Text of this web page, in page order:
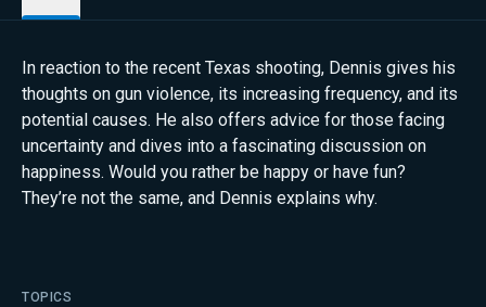
In reaction to the recent Texas shooting, Dennis gives his
thoughts on gun violence, its increasing frequency, and its
potential causes. He also offers advice for those facing
uncertainty and dives into a fascinating discussion on
happiness. Would you rather be happy or have fun?
They’re not the same, and Dennis explains why.
TOPICS